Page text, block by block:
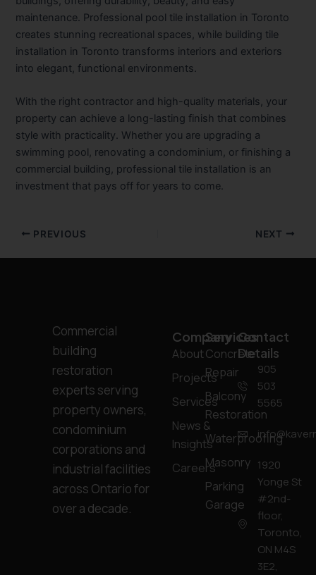
maintenance. Professional pool tile installation in Toronto
creates stunning recreational spaces, while building tile
installation in Toronto transforms interiors and exteriors
into elegant, functional environments.
With the right contractor and high-quality materials, your
property can achieve a long-lasting finish that combines
style with practicality. Whether you are upgrading a
swimming pool, renovating a condominium, or finishing a
commercial building, professional tile installation is an
investment that pays off for years to come.
PREVIOUS NEXT
Commercial
building
restoration
experts serving
property owners,
condominium
corporations and
industrial facilities
across Ontario for
over a decade.
Company
About
Projects
Services
News &
Insights
Careers
Services
Concrete
Repair
Balcony
Restoration
Waterproofing
Masonry
Parking
Garage
Contact
Details
905
503
5565
1920
Yonge St
#2nd-
floor,
Toronto,
ON M4S
3E2,